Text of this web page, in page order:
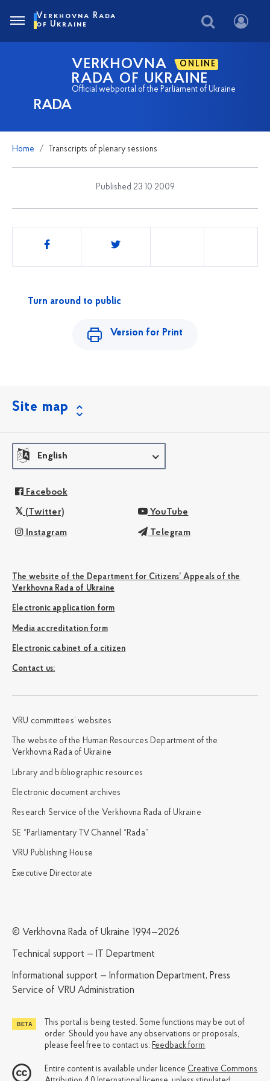
RADA
VERKHOVNA ONLINE
RADA OF UKRAINE
Official webportal of the Parliament of Ukraine
Verkhovna Rada
of Ukraine
Home Transcripts of plenary sessions
Published 23 10 2009
Share
Turn around to public
Version for Print
Site map
English
Facebook
(Twitter) YouTube
Instagram Telegram
The website of the Department for Citizens’ Appeals of the
Verkhovna Rada of Ukraine
Electronic application form
Media accreditation form
Electronic cabinet of a citizen
Сontact us:
VRU committees’ websites
The website of the Human Resources Department of the
Verkhovna Rada of Ukraine
Library and bibliographic resources
Electronic document archives
Research Service of the Verkhovna Rada of Ukraine
SE “Parliamentary TV Channel “Rada”
VRU Publishing House
Executive Directorate
© Verkhovna Rada of Ukraine 1994—2026
Technical support — IT Department
Informational support — Information Department, Press
Service of VRU Administration
This portal is being tested. Some functions may be out of
order. Should you have any observations or proposals,
please feel free to contact us: Feedback form
Entire content is available under licence Creative Commons